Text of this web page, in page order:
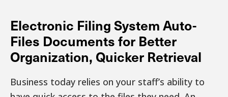
Electronic Filing System Auto-
Files Documents for Better
Organization, Quicker Retrieval
Business today relies on your staff’s ability to